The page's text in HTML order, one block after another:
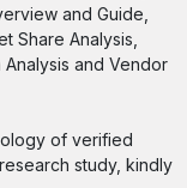
and Guide,
Share Analysis,
and Vendor
of verified
study, kindly